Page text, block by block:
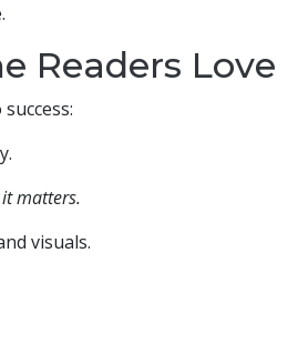
Readers Love
matters.
visuals.